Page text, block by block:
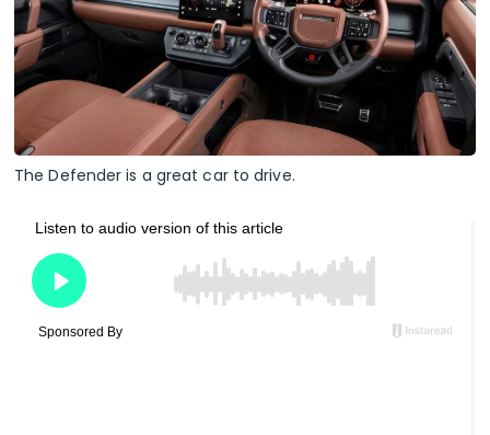
The Defender is a great car to drive.